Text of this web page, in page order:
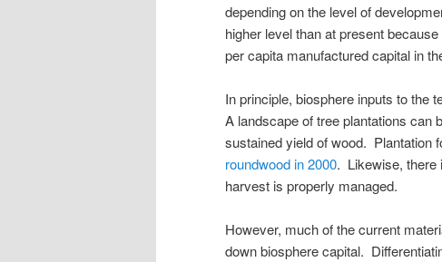
depending on the level of
higher level than at present
per capita manufactured capital in
In principle, biosphere inputs to the
A landscape of tree plantations can
sustained yield of wood. Plantation
roundwood in 2000. Likewise, there
harvest is properly managed.
However, much of the current
down biosphere capital.